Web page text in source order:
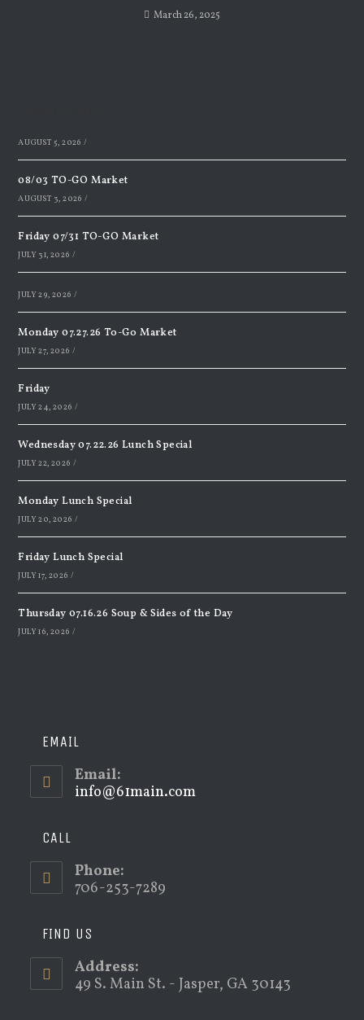
March 26, 2025
AUGUST 5, 2026 /
08/03 TO-GO Market
AUGUST 3, 2026 /
Friday 07/31 TO-GO Market
JULY 31, 2026 /
JULY 29, 2026 /
Monday 07.27.26 To-Go Market
JULY 27, 2026 /
Friday
JULY 24, 2026 /
Wednesday 07.22.26 Lunch Special
JULY 22, 2026 /
Monday Lunch Special
JULY 20, 2026 /
Friday Lunch Special
JULY 17, 2026 /
Thursday 07.16.26 Soup & Sides of the Day
JULY 16, 2026 /
EMAIL
Email:
info@61main.comOpens
CALL
Phone:
706-253-7289
FIND US
Address:
49 S. Main St. - Jasper, GA 30143